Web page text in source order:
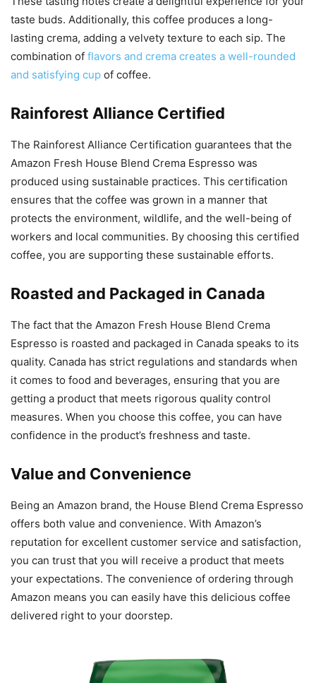
taste buds. Additionally, this coffee produces a long-
lasting crema, adding a velvety texture to each sip. The
combination of flavors and crema creates a well-rounded
and satisfying cup of coffee.
Rainforest Alliance Certified
The Rainforest Alliance Certification guarantees that the
Amazon Fresh House Blend Crema Espresso was
produced using sustainable practices. This certification
ensures that the coffee was grown in a manner that
protects the environment, wildlife, and the well-being of
workers and local communities. By choosing this certified
coffee, you are supporting these sustainable efforts.
Roasted and Packaged in Canada
The fact that the Amazon Fresh House Blend Crema
Espresso is roasted and packaged in Canada speaks to its
quality. Canada has strict regulations and standards when
it comes to food and beverages, ensuring that you are
getting a product that meets rigorous quality control
measures. When you choose this coffee, you can have
confidence in the product’s freshness and taste.
Value and Convenience
Being an Amazon brand, the House Blend Crema Espresso
offers both value and convenience. With Amazon’s
reputation for excellent customer service and satisfaction,
you can trust that you will receive a product that meets
your expectations. The convenience of ordering through
Amazon means you can easily have this delicious coffee
delivered right to your doorstep.